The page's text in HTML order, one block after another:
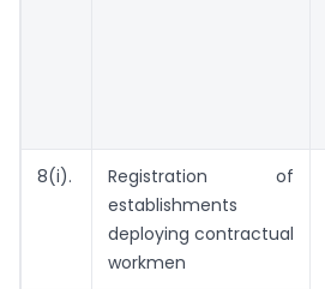
8(i).
Registration of
establishments
deploying contractual
workmen